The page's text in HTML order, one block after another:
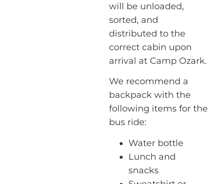
will be unloaded,
sorted, and
distributed to the
correct cabin upon
arrival at Camp Ozark.
We recommend a
backpack with the
following items for the
bus ride:
Water bottle
Lunch and
snacks